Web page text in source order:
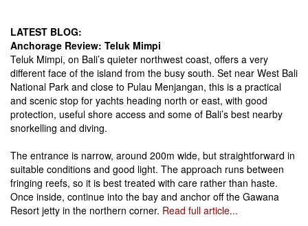
LATEST BLOG:
Anchorage Review: Teluk Mimpi
Teluk Mimpi, on Bali’s quieter northwest coast, offers a very
different face of the island from the busy south. Set near West Bali
National Park and close to Pulau Menjangan, this is a practical
and scenic stop for yachts heading north or east, with good
protection, useful shore access and some of Bali’s best nearby
snorkelling and diving.
The entrance is narrow, around 200m wide, but straightforward in
suitable conditions and good light. The approach runs between
fringing reefs, so it is best treated with care rather than haste.
Once inside, continue into the bay and anchor off the Gawana
Resort jetty in the northern corner. Read full article...